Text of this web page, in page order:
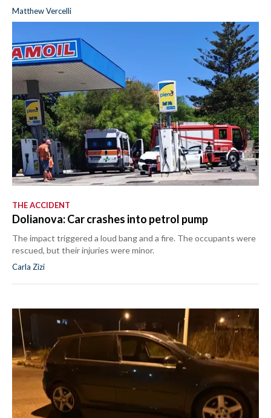
Matthew Vercelli
THE ACCIDENT
Dolianova: Car crashes into petrol pump
The impact triggered a loud bang and a fire. The occupants were
rescued, but their injuries were minor.
Carla Zizi